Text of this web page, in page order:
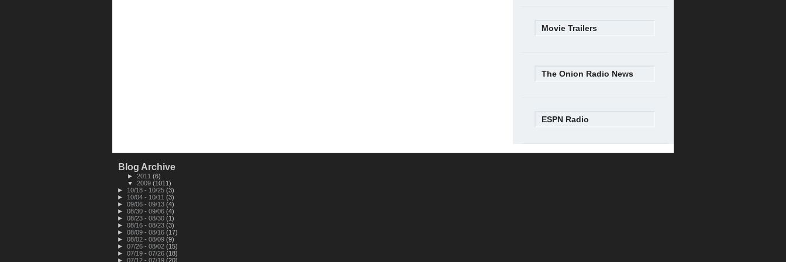
Movie Trailers
The Onion Radio News
ESPN Radio
Blog Archive
► 2011 (6)
▼ 2009 (1011)
►
10/18 - 10/25 (3)
►
10/04 - 10/11 (3)
► 09/06 - 09/13 (4)
► 08/30 - 09/06 (4)
► 08/23 - 08/30 (1)
► 08/16 - 08/23 (3)
► 08/09 - 08/16 (17)
► 08/02 - 08/09 (9)
► 07/26 - 08/02 (15)
► 07/19 - 07/26 (18)
► 07/12 - 07/19 (20)